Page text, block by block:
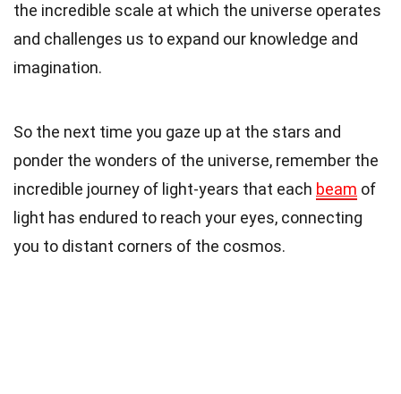
the incredible scale at which the universe operates
and challenges us to expand our knowledge and
imagination.
So the next time you gaze up at the stars and
ponder the wonders of the universe, remember the
incredible journey of light-years that each beam of
light has endured to reach your eyes, connecting
you to distant corners of the cosmos.